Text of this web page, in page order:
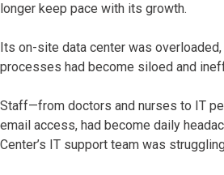
longer keep pace with its growth.
Its on-site data center was
processes had become siloed and
Staff—from doctors and nurses to IT
email access, had become daily
Center’s IT support team was